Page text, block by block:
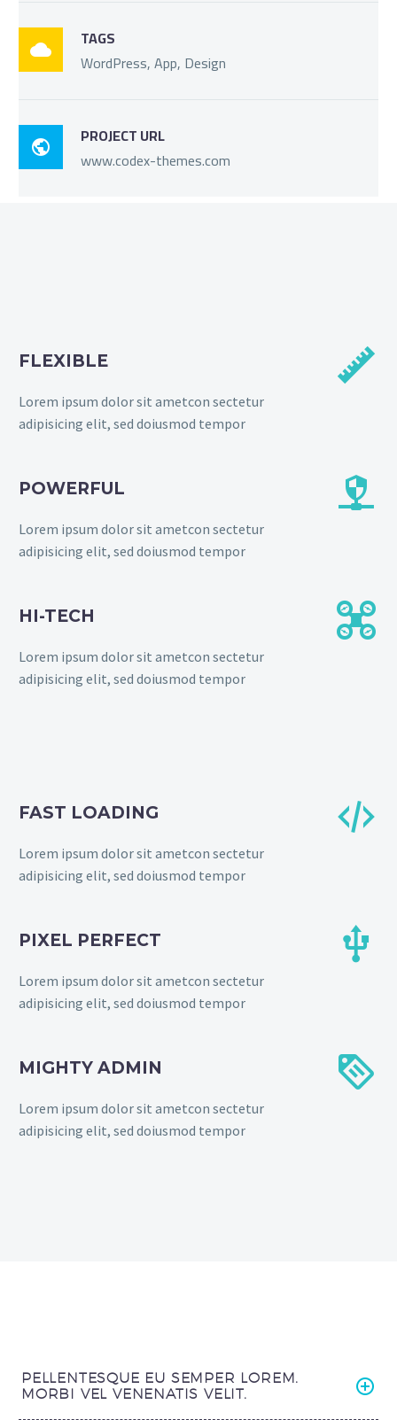

TAGS
WordPress, App, Design

PROJECT URL
www.codex-themes.com
FLEXIBLE
Lorem ipsum dolor sit ametcon sectetur
adipisicing elit, sed doiusmod tempor


POWERFUL
Lorem ipsum dolor sit ametcon sectetur
adipisicing elit, sed doiusmod tempor


HI-TECH
Lorem ipsum dolor sit ametcon sectetur
adipisicing elit, sed doiusmod tempor


FAST LOADING
Lorem ipsum dolor sit ametcon sectetur
adipisicing elit, sed doiusmod tempor


PIXEL PERFECT
Lorem ipsum dolor sit ametcon sectetur
adipisicing elit, sed doiusmod tempor


MIGHTY ADMIN
Lorem ipsum dolor sit ametcon sectetur
adipisicing elit, sed doiusmod tempor


PELLENTESQUE EU SEMPER LOREM.
MORBI VEL VENENATIS VELIT.